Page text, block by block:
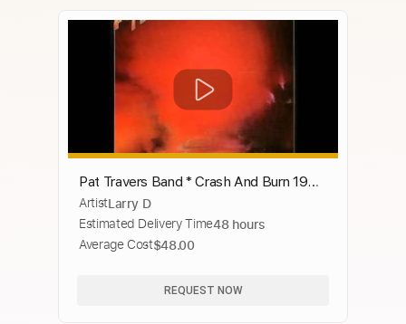
Pat Travers Band * Crash And Burn 1980
HQ
ArtistLarry D
Estimated Delivery Time48 hours
Average Cost$48.00
REQUEST NOW